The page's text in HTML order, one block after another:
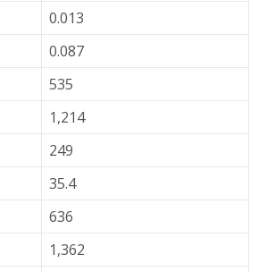
0.013
0.087
535
1,214
249
35.4
636
1,362